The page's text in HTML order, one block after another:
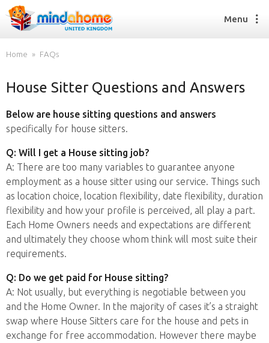
Find a House Sitter
How it works
FAQs
Find a House Sitting job
How it works
FAQs
Join us
Menu
Home FAQs
House Sitter Questions and Answers
Below are house sitting questions and answers
specifically for house sitters.
Q: Will I get a House sitting job?
A: There are too many variables to guarantee anyone
employment as a house sitter using our service. Things such
as location choice, location flexibility, date flexibility, duration
flexibility and how your profile is perceived, all play a part.
Each Home Owners needs and expectations are different
and ultimately they choose whom think will most suite their
requirements.
Q: Do we get paid for House sitting?
A: Not usually, but everything is negotiable between you
and the Home Owner. In the majority of cases it’s a straight
swap where House Sitters care for the house and pets in
exchange for free accommodation. However there maybe